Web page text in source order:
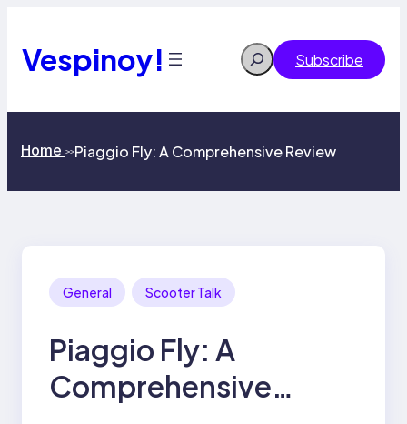
content
Vespinoy! Search Subscribe
Home >>Piaggio Fly: A Comprehensive Review
General Scooter Talk
Piaggio Fly: A
Comprehensive